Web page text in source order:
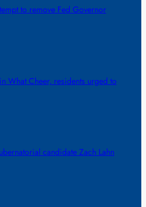
to remove Fed Governor
What Cheer, residents urged to
candidate Zach Lahn